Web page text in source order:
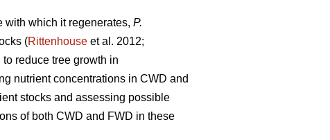
with which it regenerates, P.
(Rittenhouse et al. 2012;
reduce tree growth in
nutrient concentrations in CWD and
stocks and assessing possible
of both CWD and FWD in these